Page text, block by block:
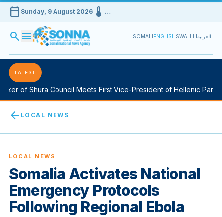
calendar_today Sunday, 9 August 2026device_thermostat …
search menu SOMALIENGLISHSWAHILIالعربية
LATEST
of Shura Council Meets First Vice-President of Hellenic
arrow_back LOCAL NEWS
LOCAL NEWS
Somalia Activates National
Emergency Protocols
Following Regional Ebola